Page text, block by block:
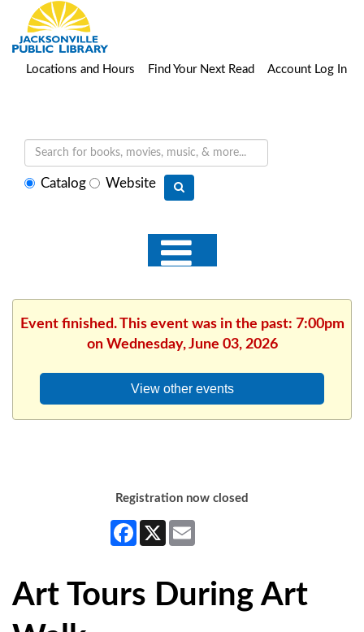
Locations and Hours Find Your Next Read Account Log In
SelectCatalog Website
Event finished. This event was in the past: 7:00pm
on Wednesday, June 03, 2026
View other events
Registration now closed
Facebook
X
Art Tours During Art